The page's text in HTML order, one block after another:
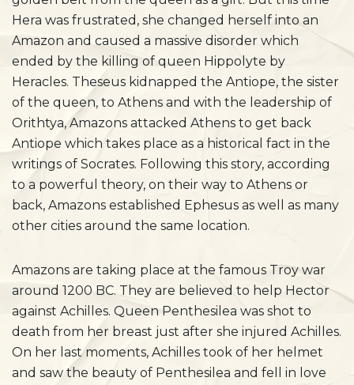
Hera was frustrated, she changed herself into an
Amazon and caused a massive disorder which
ended by the killing of queen Hippolyte by
Heracles. Theseus kidnapped the Antiope, the sister
of the queen, to Athens and with the leadership of
Orithtya, Amazons attacked Athens to get back
Antiope which takes place as a historical fact in the
writings of Socrates. Following this story, according
to a powerful theory, on their way to Athens or
back, Amazons established Ephesus as well as many
other cities around the same location.
Amazons are taking place at the famous Troy war
around 1200 BC. They are believed to help Hector
against Achilles. Queen Penthesilea was shot to
death from her breast just after she injured Achilles.
On her last moments, Achilles took of her helmet
and saw the beauty of Penthesilea and fell in love